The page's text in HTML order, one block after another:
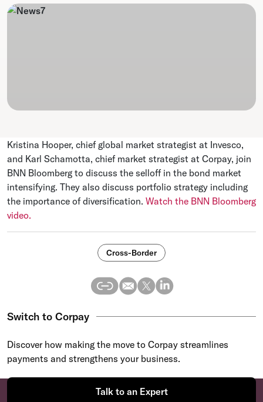
Kristina Hooper, chief global market strategist at Invesco,
and Karl Schamotta, chief market strategist at Corpay, join
BNN Bloomberg to discuss the selloff in the bond market
intensifying. They also discuss portfolio strategy including
the importance of diversification. Watch the BNN Bloomberg
video.
Cross-Border
Switch to Corpay
Discover how making the move to Corpay streamlines
payments and strengthens your business.
Talk to an Expert